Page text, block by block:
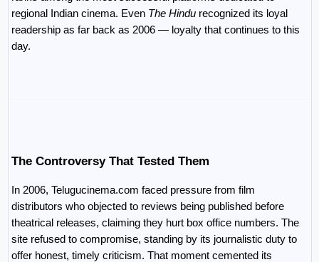
regional Indian cinema. Even The Hindu recognized its loyal
readership as far back as 2006 — loyalty that continues to this
day.
The Controversy That Tested Them
In 2006, Telugucinema.com faced pressure from film
distributors who objected to reviews being published before
theatrical releases, claiming they hurt box office numbers. The
site refused to compromise, standing by its journalistic duty to
offer honest, timely criticism. That moment cemented its